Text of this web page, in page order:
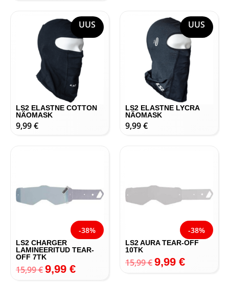
UUS
LS2 ELASTNE COTTON
NÄOMASK
9,99€
UUS
LS2 ELASTNE LYCRA
NÄOMASK
9,99€
-38%
LS2 CHARGER
LAMINEERITUD TEAR-
OFF 7TK
15,99€9,99 €
-38%
LS2 AURA TEAR-OFF
10TK
15,99€9,99 €